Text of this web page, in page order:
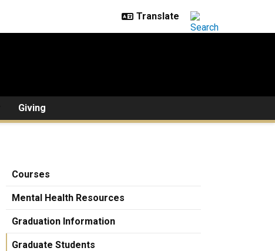
Giving
Courses
Mental Health Resources
Graduation Information
Graduate Students